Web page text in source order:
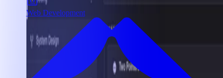
Web Development